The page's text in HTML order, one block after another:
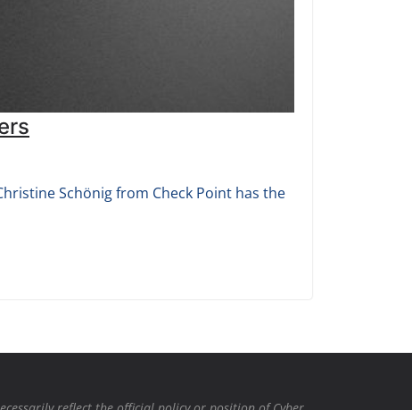
Schönig from Check Point has the